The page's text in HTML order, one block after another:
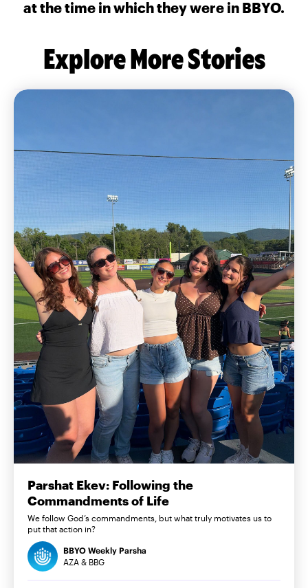
at the time in which they were in BBYO.
Explore More Stories
Parshat Ekev: Following the
Commandments of Life
We follow God’s commandments, but what truly motivates us to
put that action in?
BBYO Weekly Parsha
AZA & BBG